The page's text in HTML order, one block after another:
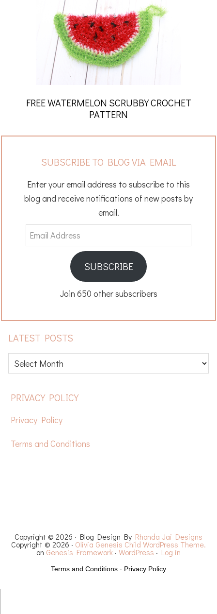
FREE WATERMELON SCRUBBY CROCHET
PATTERN
SUBSCRIBE TO BLOG VIA EMAIL
Enter your email address to subscribe to this
blog and receive notifications of new posts by
email.
Email
Address
SUBSCRIBE
Join 650 other subscribers
LATEST POSTS
Latest
posts
FOOTER
PRIVACY POLICY
Privacy Policy
Terms and Conditions
Copyright © 2026 · Blog Design By Rhonda Jai Designs
Copyright © 2026 · Olivia Genesis Child WordPress Theme.
on Genesis Framework · WordPress · Log in
Terms and Conditions - Privacy Policy